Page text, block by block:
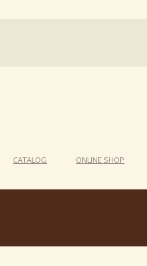
CATALOG ONLINE SHOP